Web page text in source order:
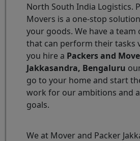
North South India Logistics.
Movers is a one-stop
your goods. We have a
that can perform their tasks
you hire a Packers and
Jakkasandra, Bengaluru
go to your home and start
work for our ambitions and
goals.
We at Mover and Packer